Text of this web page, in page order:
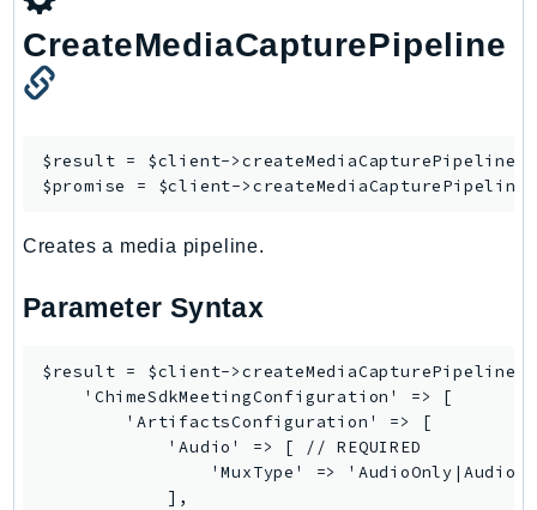
EKSAuth
ElastiCache
ElasticBeanstalk
ElasticsearchService
Emr
EMRServerless
EndpointDiscovery
EndpointV2
EntityResolution
CreateMediaCapturePipeline
$result = $client->createMediaCapturePipeline
$promise = $client->
Creates a media pipeline.
Parameter Syntax
$result = $client->createMediaCapturePipeline([
    'ChimeSdkMeetingConfiguration' => [
        'ArtifactsConfiguration' => [
            'Audio' => [ // REQUIRED
'MuxType' =>
            ],